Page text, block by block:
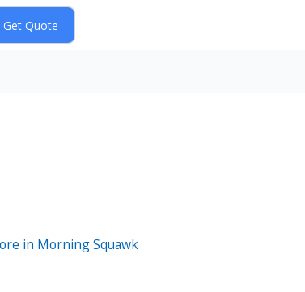
in Morning Squawk